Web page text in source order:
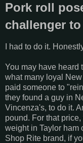
Pork roll
challenger to
I had to do it.
You may have heard
what many loyal
paid someone to
they found a guy in
Vincenza's, to do it.
pound. For that
weight in Taylor ham
Shop Rite brand, if